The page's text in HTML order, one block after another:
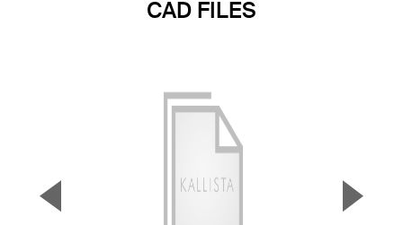
CAD FILES
▼ ▲